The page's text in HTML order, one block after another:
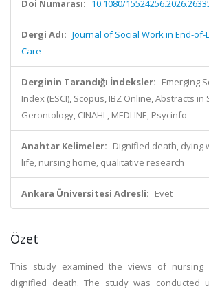
Doi Numarası: 10.1080/
Dergi Adı: Journal of Social Work in End-
Care
Derginin Tarandığı İndeksler: Emerging
Index (ESCI), Scopus, IBZ Online, Abstracts in
Gerontology, CINAHL, MEDLINE, Psycinfo
Anahtar Kelimeler: Dignified death, dying
life, nursing home, qualitative research
Ankara Üniversitesi Adresli: Evet
Özet
This study examined the views of
dignified death. The study was conducted